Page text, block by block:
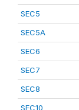
SEC5
SEC5A
SEC6
SEC7
SEC8
SEC10